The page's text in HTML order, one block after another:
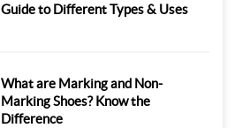
Guide to Different Types & Uses
What are Marking and Non-
Marking Shoes? Know the
Difference